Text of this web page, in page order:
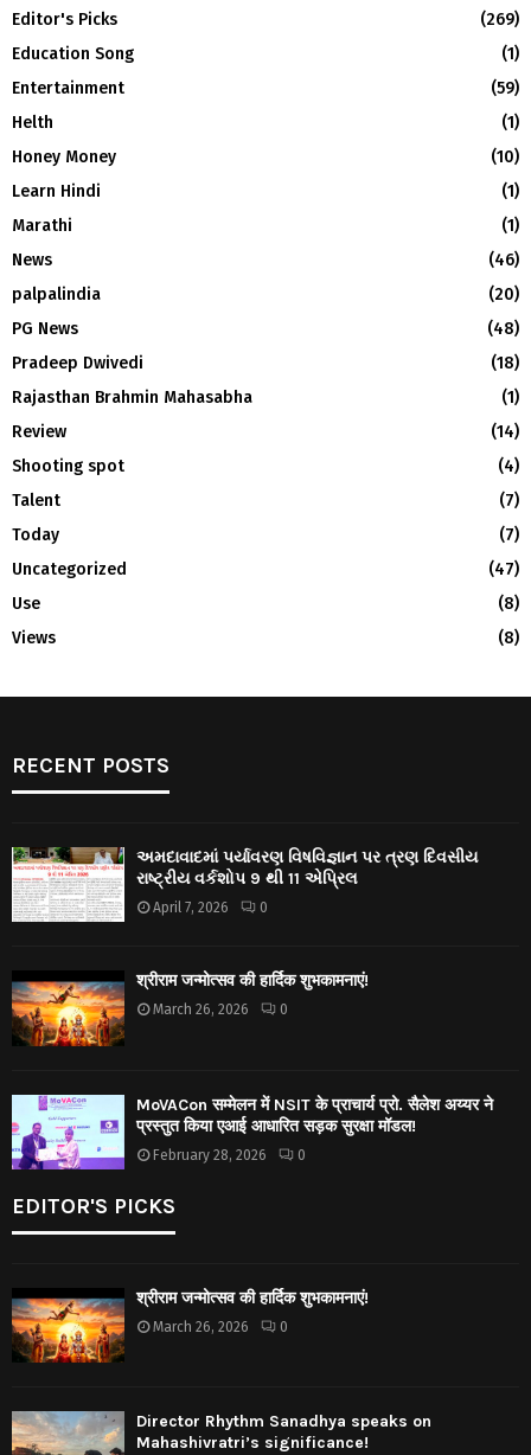
Editor's Picks
(269)
Education Song
(1)
Entertainment
(59)
Helth
(1)
Honey Money
(10)
Learn Hindi
(1)
Marathi
(1)
News
(46)
palpalindia
(20)
PG News
(48)
Pradeep Dwivedi
(18)
Rajasthan Brahmin Mahasabha
(1)
Review
(14)
Shooting spot
(4)
Talent
(7)
Today
(7)
Uncategorized
(47)
Use
(8)
Views
(8)
RECENT POSTS
અમદાવાદમાં પર્યાવરણ વિષવિજ્ઞાન પર ત્રણ દિવસીય
રાષ્ટ્રીય વર્કશોપ 9 થી 11 એપ્રિલ
April 7, 2026 0
श्रीराम जन्मोत्सव की हार्दिक शुभकामनाएं!
March 26, 2026 0
MoVACon सम्मेलन में NSIT के प्राचार्य प्रो. सैलेश अय्यर ने
प्रस्तुत किया एआई आधारित सड़क सुरक्षा मॉडल!
February 28, 2026 0
EDITOR'S PICKS
श्रीराम जन्मोत्सव की हार्दिक शुभकामनाएं!
March 26, 2026 0
Director Rhythm Sanadhya speaks on
Mahashivratri’s significance!